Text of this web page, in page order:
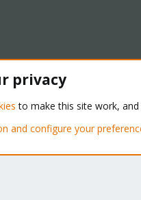
® © 2010-2026 XenForo Ltd.
privacy
to make this site work,
and configure your